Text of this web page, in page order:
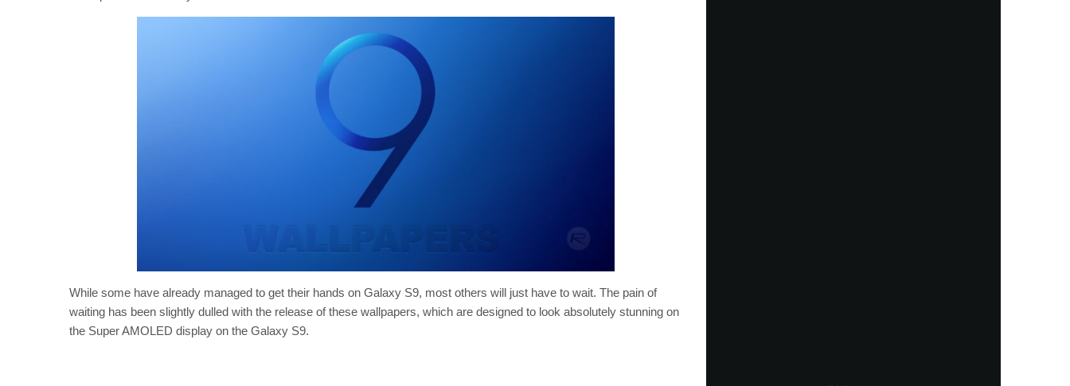
While some have already managed to get their hands on Galaxy S9, most others will just have to wait. The pain of
waiting has been slightly dulled with the release of these wallpapers, which are designed to look absolutely stunning on
the Super AMOLED display on the Galaxy S9.